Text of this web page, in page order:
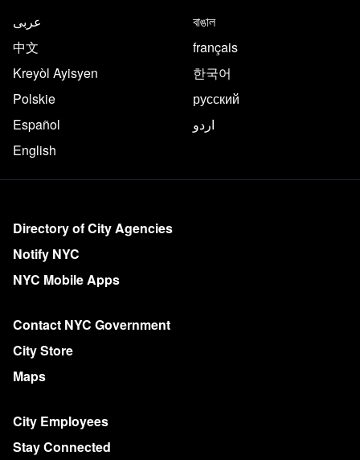
Translate this page in the
عربى
বাঙাল
中文
français
Kreyòl Ayisyen
한국어
Polskie
русский
Español
اردو
English
More on NYC.gov
Directory of City Agencies
Notify NYC
NYC Mobile Apps
Contact NYC Government
City Store
Maps
City Employees
Stay Connected